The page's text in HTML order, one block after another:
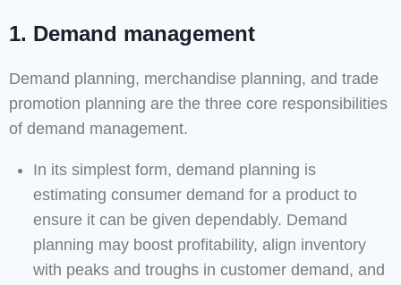
1. Demand management
Demand planning, merchandise planning, and trade
promotion planning are the three core responsibilities
of demand management.
In its simplest form, demand planning is
estimating consumer demand for a product to
ensure it can be given dependably. Demand
planning may boost profitability, align inventory
with peaks and troughs in customer demand, and